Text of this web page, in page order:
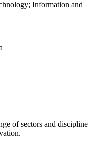
Information and
of sectors and discipline —